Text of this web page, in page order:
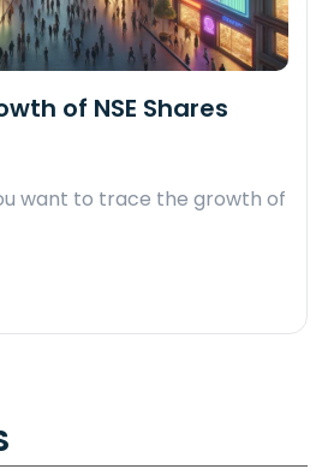
of NSE Shares
want to trace the growth of